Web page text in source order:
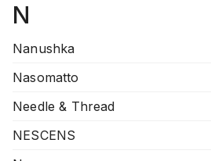
N
Nanushka
Nasomatto
Needle & Thread
NESCENS